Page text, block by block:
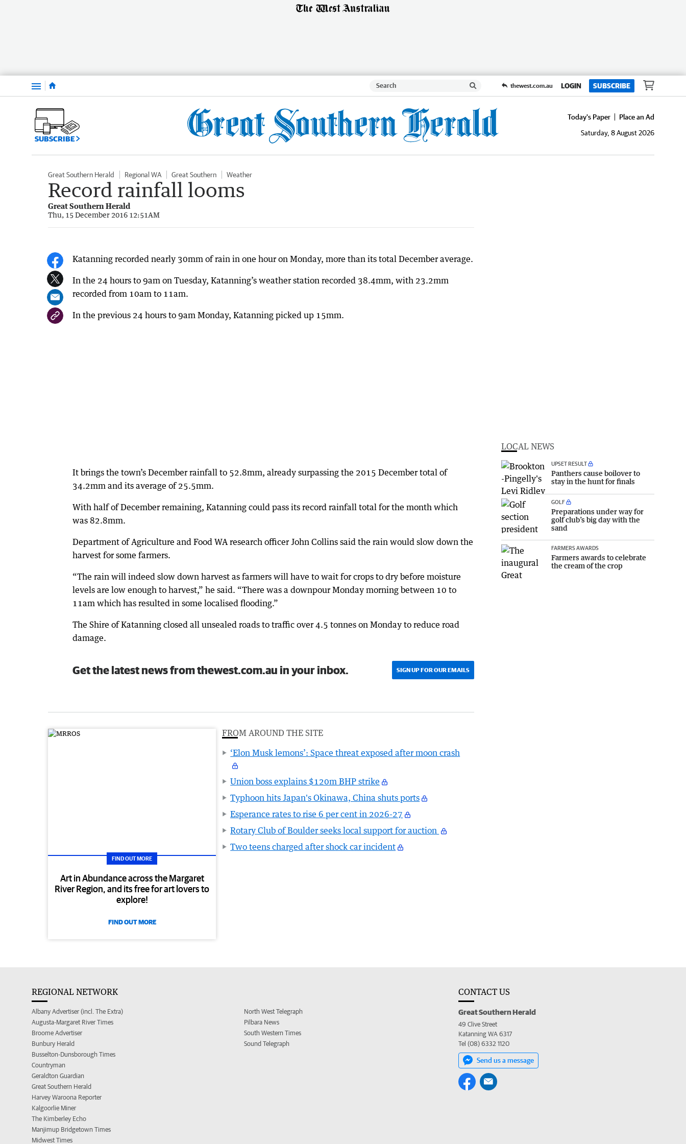
Menu thewest.com.au LOGIN SUBSCRIBE
SUBSCRIBE
Today's Paper
Place an Ad
Saturday, 8 August 2026
Great Southern Herald Regional WA Great Southern Weather
Record rainfall looms
Great Southern Herald
Thu, 15 December 2016 12:51AM
Katanning recorded nearly 30mm of rain in one hour on Monday, more than its total December average.
In the 24 hours to 9am on Tuesday, Katanning’s weather station recorded 38.4mm, with 23.2mm
recorded from 10am to 11am.
In the previous 24 hours to 9am Monday, Katanning picked up 15mm.
It brings the town’s December rainfall to 52.8mm, already surpassing the 2015 December total of
34.2mm and its average of 25.5mm.
With half of December remaining, Katanning could pass its record rainfall total for the month which
was 82.8mm.
Department of Agriculture and Food WA research officer John Collins said the rain would slow down the
harvest for some farmers.
“The rain will indeed slow down harvest as farmers will have to wait for crops to dry before moisture
levels are low enough to harvest,” he said. “There was a downpour Monday morning between 10 to
11am which has resulted in some localised flooding.”
The Shire of Katanning closed all unsealed roads to traffic over 4.5 tonnes on Monday to reduce road
damage.
Get the latest news from thewest.com.au in your inbox. SIGN UP FOR OUR EMAILS
FIND OUT MORE
Art in Abundance across the Margaret
River Region, and its free for art lovers to
explore!
FIND OUT MORE
FROM AROUND THE SITE
‘Elon Musk lemons’: Space threat exposed after moon crash
Union boss explains $120m BHP strike
Typhoon hits Japan's Okinawa, China shuts ports
Esperance rates to rise 6 per cent in 2026-27
Rotary Club of Boulder seeks local support for auction
Two teens charged after shock car incident
LOCAL NEWS
UPSET RESULT
Panthers cause boilover to
stay in the hunt for finals
GOLF
Preparations under way for
golf club’s big day with the
sand
FARMERS AWARDS
Farmers awards to celebrate
the cream of the crop
REGIONAL NETWORK
Albany Advertiser (incl. The Extra)
Augusta-Margaret River Times
Broome Advertiser
Bunbury Herald
Busselton-Dunsborough Times
Countryman
Geraldton Guardian
Great Southern Herald
Harvey Waroona Reporter
Kalgoorlie Miner
The Kimberley Echo
Manjimup Bridgetown Times
Midwest Times
North West Telegraph
Pilbara News
South Western Times
Sound Telegraph
CONTACT US
Great Southern Herald
49 Clive Street
Katanning WA 6317
Tel (08) 6332 1120
Send us a message